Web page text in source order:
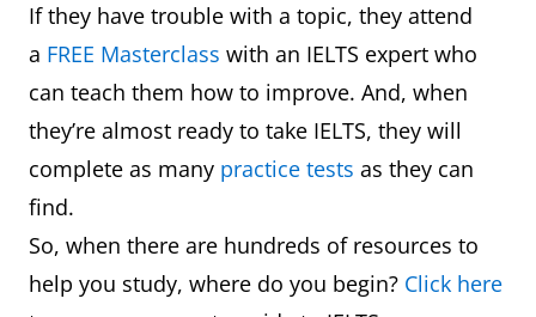
If they have trouble with a topic, they attend
a FREE Masterclass with an IELTS expert who
can teach them how to improve. And, when
they’re almost ready to take IELTS, they will
complete as many practice tests as they can
find.
So, when there are hundreds of resources to
help you study, where do you begin? Click here